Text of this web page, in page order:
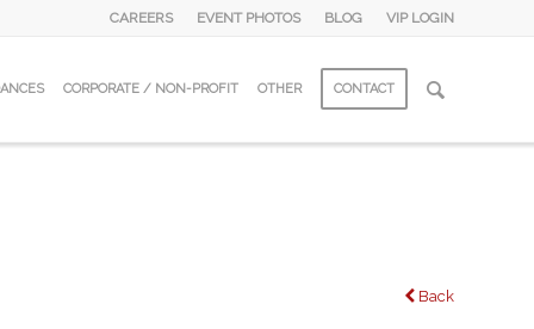
CAREERS EVENT PHOTOS BLOG VIP LOGIN
CORPORATE / NON-PROFIT OTHER CONTACT
Back